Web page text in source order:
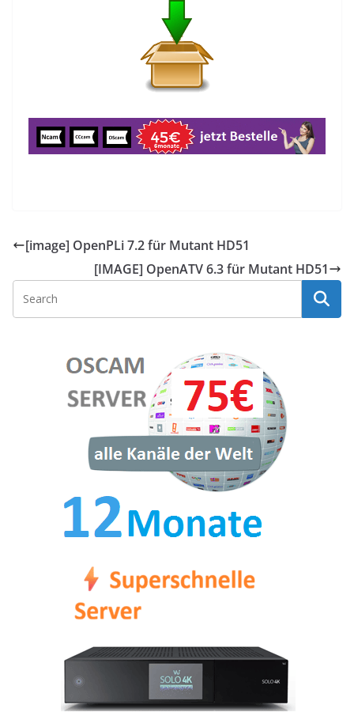
[image] OpenPLi 7.2 für Mutant HD51
[IMAGE] OpenATV 6.3 für Mutant HD51